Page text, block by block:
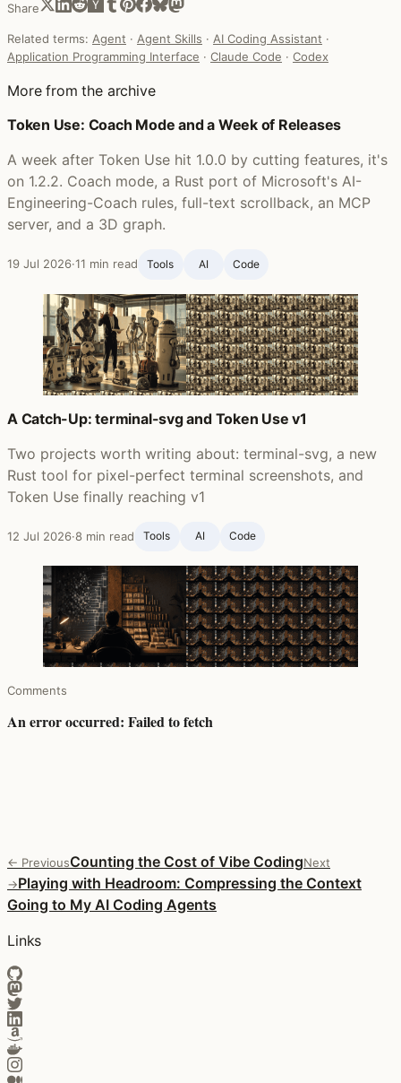
Share
Related terms: Agent · Agent Skills · AI Coding Assistant ·
Application Programming Interface · Claude Code · Codex
More from the archive
Token Use: Coach Mode and a Week of Releases
A week after Token Use hit 1.0.0 by cutting features, it's
on 1.2.2. Coach mode, a Rust port of Microsoft's AI-
Engineering-Coach rules, full-text scrollback, an MCP
server, and a 3D graph.
19 Jul 2026·11 min read Tools AI Code
A Catch-Up: terminal-svg and Token Use v1
Two projects worth writing about: terminal-svg, a new
Rust tool for pixel-perfect terminal screenshots, and
Token Use finally reaching v1
12 Jul 2026·8 min read Tools AI Code
Comments
← PreviousCounting the Cost of Vibe CodingNext
→Playing with Headroom: Compressing the Context
Going to My AI Coding Agents
Links